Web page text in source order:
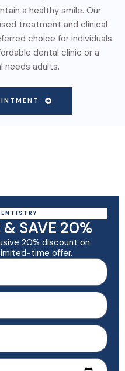
a healthy smile. Our
treatment and clinical
choice for individuals
dental clinic or a
needs adults.
& SAVE 20%
20% discount on
time offer.